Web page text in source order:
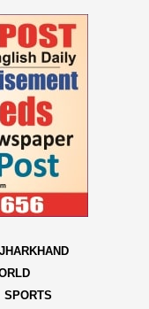
JHARKHAND
SPORTS